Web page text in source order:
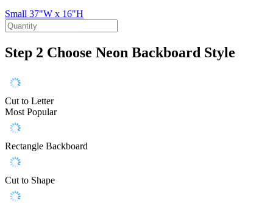
Small 37"W x 16"H
Step 2 Choose Neon Backboard Style
Cut to Letter
Most Popular
Rectangle Backboard
Cut to Shape